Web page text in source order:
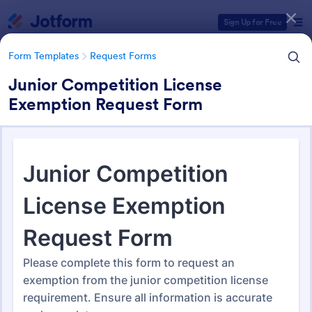
Sign Up for Free
Form Templates Request Forms
Junior Competition License
Exemption Request Form
Request Forms
10,518 Templates
Form Templates Categories